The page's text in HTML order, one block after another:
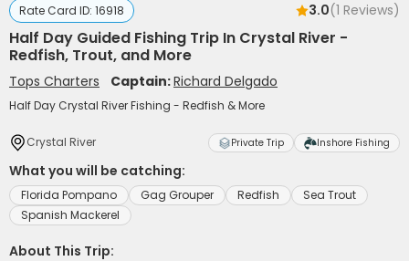
Rate Card ID: 16918 3.0(1 Reviews)
Half Day Guided Fishing Trip In Crystal River -
Redfish, Trout, and More
Tops Charters Captain:Richard Delgado
Half Day Crystal River Fishing - Redfish & More
Crystal River Private Trip Inshore Fishing
What you will be catching:
Florida Pompano Gag Grouper Redfish
Sea Trout
Spanish Mackerel
About This Trip: